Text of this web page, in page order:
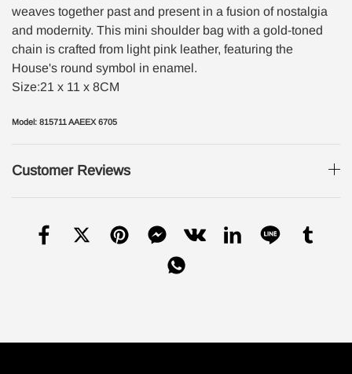
weaves together past and present in a fusion of nostalgia
and modernity. This mini shoulder bag with a gold-toned
chain is crafted from light pink leather, featuring the
House's round symbol in enamel.
Size:21 x 11 x 8CM
Model: 815711 AAEEX 6705
Customer Reviews